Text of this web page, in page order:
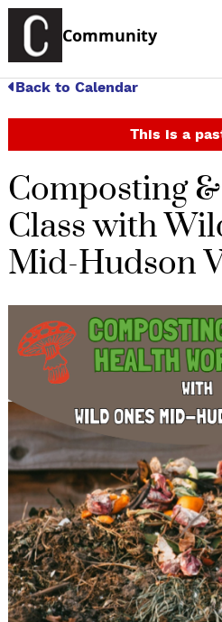
Community
Back to Calendar
This is a
Composting
Class with
Mid-Hudson